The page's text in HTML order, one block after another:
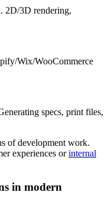
2D/3D rendering,
Wix/WooCommerce
specs, print files,
of development work.
experiences orinternal
in modern